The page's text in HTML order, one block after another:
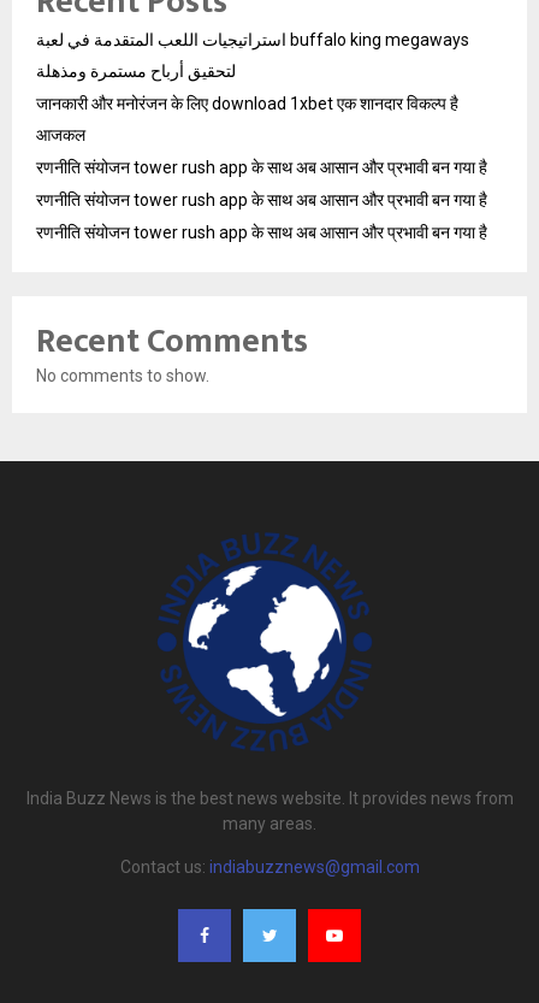
استراتيجيات اللعب المتقدمة في لعبة buffalo king megaways
لتحقيق أرباح مستمرة ومذهلة
जानकारी और मनोरंजन के लिए download 1xbet एक शानदार विकल्प है
आजकल
रणनीति संयोजन tower rush app के साथ अब आसान और प्रभावी बन गया है
रणनीति संयोजन tower rush app के साथ अब आसान और प्रभावी बन गया है
रणनीति संयोजन tower rush app के साथ अब आसान और प्रभावी बन गया है
Recent Comments
No comments to show.
India Buzz News is the best news website. It provides news from
many areas.
Contact us: indiabuzznews@gmail.com